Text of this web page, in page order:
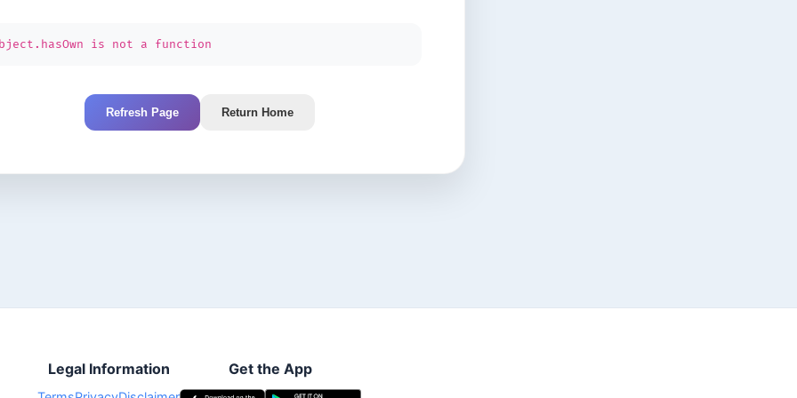
is not a function
Refresh Page Return Home
Legal Information Get the App